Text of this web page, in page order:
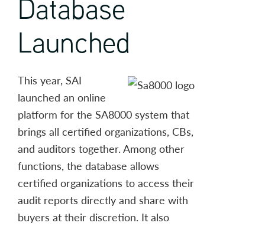
Database
Launched
This year, SAI
launched an online
platform for the SA8000 system that
brings all certified organizations, CBs,
and auditors together. Among other
functions, the database allows
certified organizations to access their
audit reports directly and share with
buyers at their discretion. It also